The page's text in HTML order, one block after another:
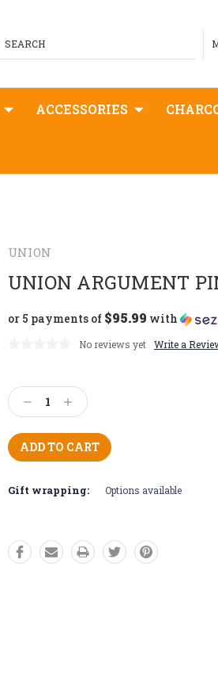
SEARCH
ACCESSORIES
UNION
UNION ARGUMENT
or 5 payments of $95.99 with
No reviews yet Write a
Stock:
Decrease
Quantity:
Increase
Quantity:
Gift wrapping: Options available